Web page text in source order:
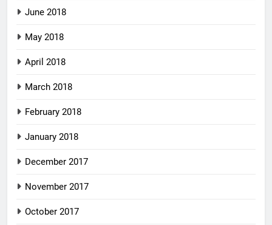
June 2018
May 2018
April 2018
March 2018
February 2018
January 2018
December 2017
November 2017
October 2017